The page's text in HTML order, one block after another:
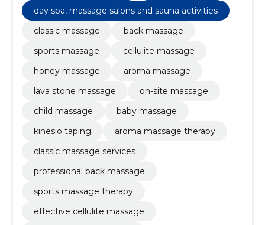
day spa, massage salons and sauna activities
classic massage
back massage
sports massage
cellulite massage
honey massage
aroma massage
lava stone massage
on-site massage
child massage
baby massage
kinesio taping
aroma massage therapy
classic massage services
professional back massage
sports massage therapy
effective cellulite massage